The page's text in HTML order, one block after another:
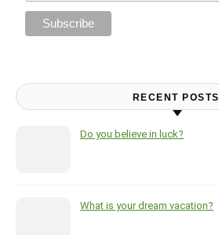
RECENT POSTS
Do you believe in luck?
What is your dream vacation?